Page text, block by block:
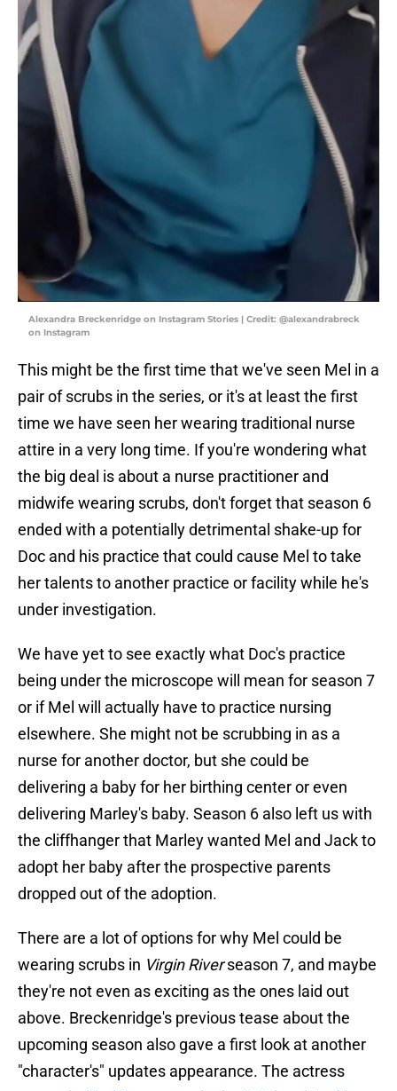
Alexandra Breckenridge on Instagram Stories | Credit: @alexandrabreck
on Instagram
This might be the first time that we've seen Mel in a
pair of scrubs in the series, or it's at least the first
time we have seen her wearing traditional nurse
attire in a very long time. If you're wondering what
the big deal is about a nurse practitioner and
midwife wearing scrubs, don't forget that season 6
ended with a potentially detrimental shake-up for
Doc and his practice that could cause Mel to take
her talents to another practice or facility while he's
under investigation.
We have yet to see exactly what Doc's practice
being under the microscope will mean for season 7
or if Mel will actually have to practice nursing
elsewhere. She might not be scrubbing in as a
nurse for another doctor, but she could be
delivering a baby for her birthing center or even
delivering Marley's baby. Season 6 also left us with
the cliffhanger that Marley wanted Mel and Jack to
adopt her baby after the prospective parents
dropped out of the adoption.
There are a lot of options for why Mel could be
wearing scrubs in Virgin Riverseason 7, and maybe
they're not even as exciting as the ones laid out
above. Breckenridge's previous tease about the
upcoming season also gave a first look at another
"character's" updates appearance. The actress